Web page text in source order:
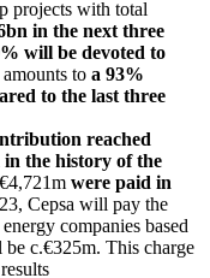
projects with total
in the next three
will be devoted to
to a 93%
to the last three
reached
the history of the
were paid in
Cepsa will pay the
companies based
c.€325m. This charge